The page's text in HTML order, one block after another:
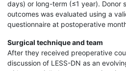
days) or long-term (≤1 year). Donor
outcomes was evaluated using a
questionnaire at postoperative
Surgical technique and team
After they received preoperative
discussion of LESS-DN as an